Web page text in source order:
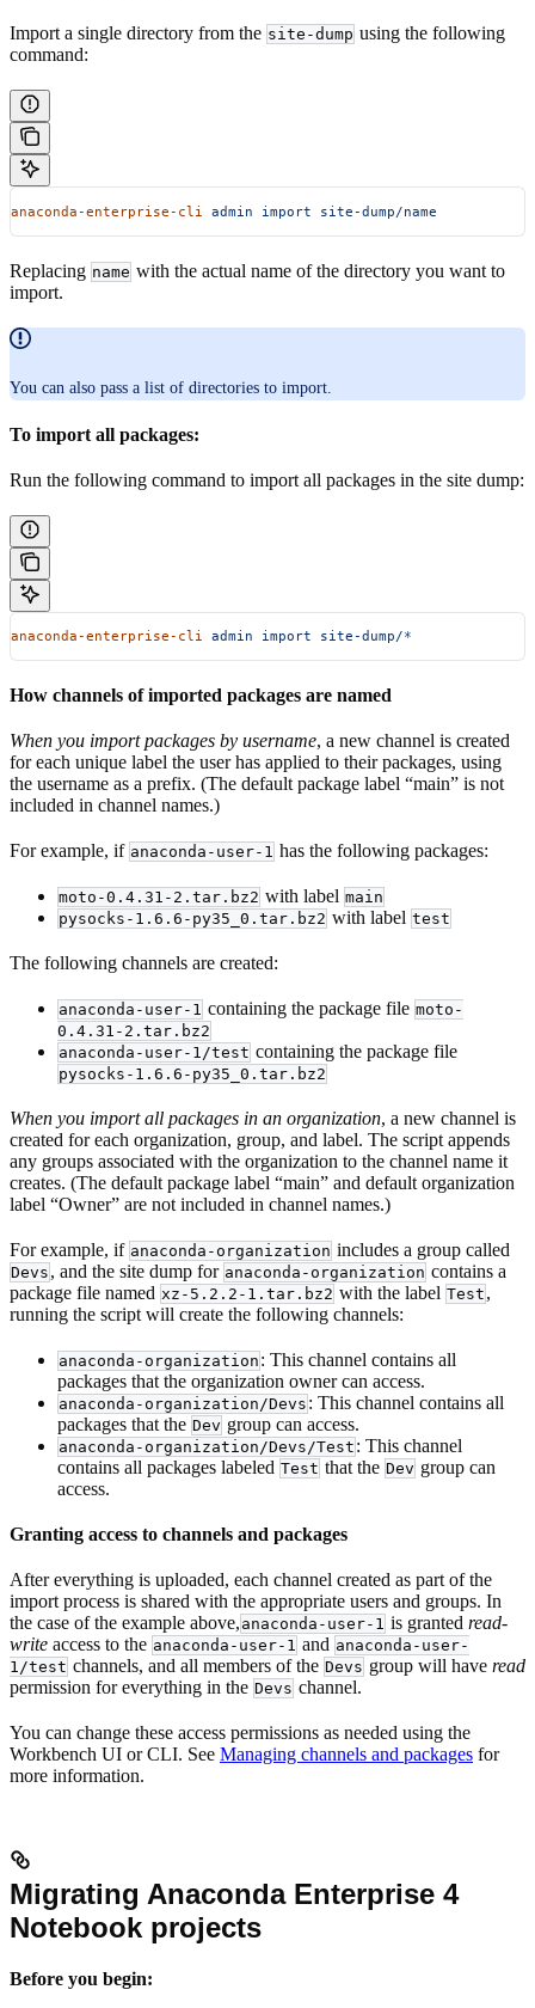
Import a single directory from the site-dump using the following
command:
anaconda-enterprise-cli admin import site-dump/name
Replacing name with the actual name of the directory you want to
import.
You can also pass a list of directories to import.
To import all packages:
Run the following command to import all packages in the site dump:
anaconda-enterprise-cli admin import site-dump/*
How channels of imported packages are named
When you import packages by username, a new channel is created
for each unique label the user has applied to their packages, using
the username as a prefix. (The default package label “main” is not
included in channel names.)
For example, if anaconda-user-1 has the following packages:
moto-0.4.31-2.tar.bz2 with label main
pysocks-1.6.6-py35_0.tar.bz2 with label test
The following channels are created:
anaconda-user-1 containing the package file moto-
0.4.31-2.tar.bz2
anaconda-user-1/test containing the package file
pysocks-1.6.6-py35_0.tar.bz2
When you import all packages in an organization, a new channel is
created for each organization, group, and label. The script appends
any groups associated with the organization to the channel name it
creates. (The default package label “main” and default organization
label “Owner” are not included in channel names.)
For example, if anaconda-organization includes a group called
Devs , and the site dump for anaconda-organization contains a
package file named xz-5.2.2-1.tar.bz2 with the label Test ,
running the script will create the following channels:
anaconda-organization : This channel contains all
packages that the organization owner can access.
anaconda-organization/Devs : This channel contains all
packages that the Dev group can access.
anaconda-organization/Devs/Test : This channel
contains all packages labeled Test that the Dev group can
access.
Granting access to channels and packages
After everything is uploaded, each channel created as part of the
import process is shared with the appropriate users and groups. In
the case of the example above, anaconda-user-1 is granted read-
write access to the anaconda-user-1 and anaconda-user-
1/test channels, and all members of the Devs group will have read
permission for everything in the Devs channel.
You can change these access permissions as needed using the
Workbench UI or CLI. See Managing channels and packages for
more information.
Migrating Anaconda Enterprise 4
Notebook projects
Before you begin: